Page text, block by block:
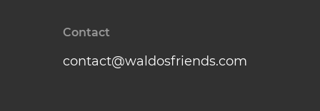
Contact
contact@waldosfriends.com